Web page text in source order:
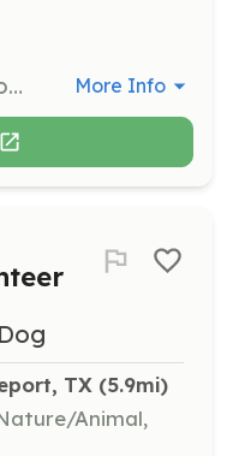
Foster Care Volunteers provide temporary homes for rescued Boykin Spaniels, ensuring they receive care and attention until a permanent home is found. Volunteers are responsible for providing food, shelter, and transportation to veterinary appointments. More Info
TX (5.9mi)
Animal,